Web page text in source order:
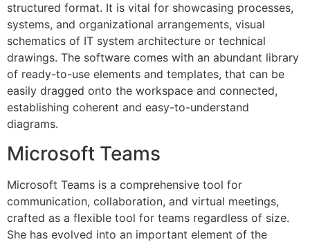
structured format. It is vital for showcasing processes,
systems, and organizational arrangements, visual
schematics of IT system architecture or technical
drawings. The software comes with an abundant library
of ready-to-use elements and templates, that can be
easily dragged onto the workspace and connected,
establishing coherent and easy-to-understand
diagrams.
Microsoft Teams
Microsoft Teams is a comprehensive tool for
communication, collaboration, and virtual meetings,
crafted as a flexible tool for teams regardless of size.
She has evolved into an important element of the